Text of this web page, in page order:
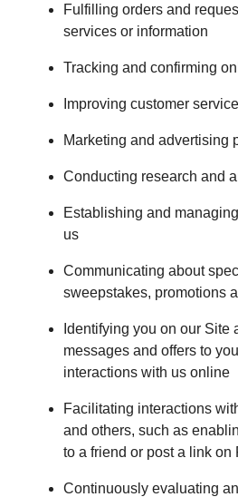
Fulfilling orders and
services or information
Tracking and confirming
Improving customer service
Marketing and advertising
Conducting research and
Establishing and
us
Communicating about
sweepstakes, promotions
Identifying you on our Site
messages and offers to
interactions with us online
Facilitating interactions
and others, such as
to a friend or post a link on
Continuously evaluating